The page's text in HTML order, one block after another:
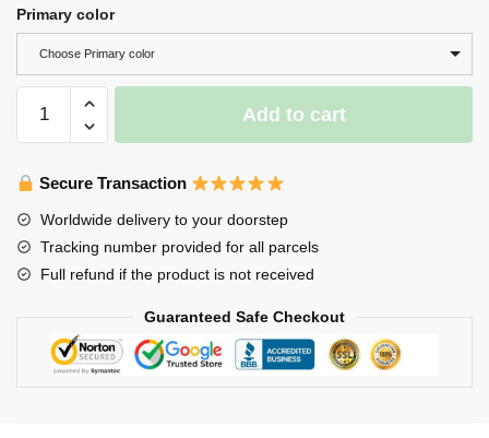
Primary color
Choose Primary color
Fish
Artisan
Japanese
Koi
quantity
Add to cart
Secure Transaction
Worldwide delivery to your doorstep
Tracking number provided for all parcels
Full refund if the product is not received
Guaranteed Safe Checkout